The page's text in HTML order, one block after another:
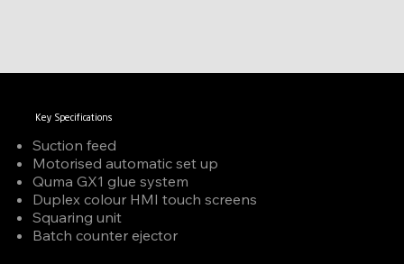
Suction feed
Motorised automatic set up
Quma GX1 glue system
Duplex colour HMI touch screens
Squaring unit
Batch counter ejector
Key Specifications